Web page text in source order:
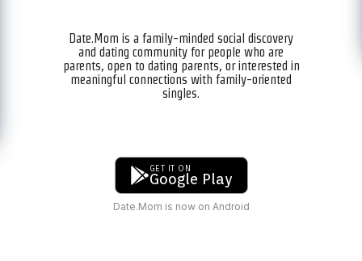
Date.Mom is a family-minded social discovery
and dating community for people who are
parents, open to dating parents, or interested in
meaningful connections with family-oriented
singles.
GET IT ON
Google Play
Date.Mom is now on Android